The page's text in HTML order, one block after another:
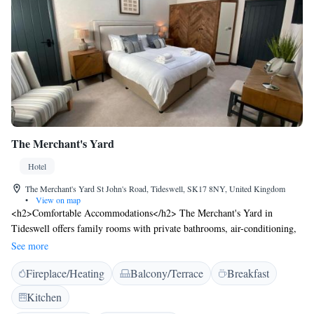
The Merchant's Yard
Hotel
The Merchant's Yard St John's Road, Tideswell, SK17 8NY, United Kingdom
•
View on map
<h2>Comfortable Accommodations</h2> The Merchant's Yard in
Tideswell offers family rooms with private bathrooms, air-conditioning,
and free WiFi. Each room includes a refrigerator, TV, and wardrobe,
ensuring a pleasant stay. <h2>Dining Experience</h2> Guests can enjoy
British cuisine at the on-site restaurant, which serves lunch, dinner, and
high tea. Breakfast options include continental, à la carte, full
English/Irish, vegetarian, vegan, and gluten-free. <h2>Leisure
See more
Fireplace/Heating Balcony/Terrace
Breakfast
Kitchen